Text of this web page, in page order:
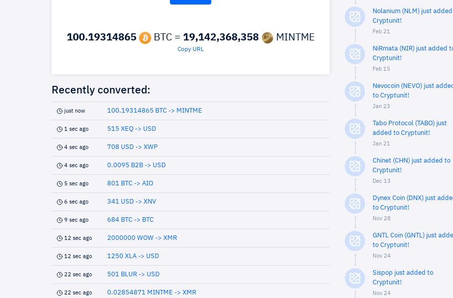
100.19314865 BTC = 19,142,368,358 MINTME
Copy URL
Recently converted:
just now 100.19314865 BTC -> MINTME
1 sec ago 515 XEQ -> USD
4 sec ago 708 USD -> XWP
4 sec ago 0.0095 B2B -> USD
5 sec ago 801 BTC -> AIO
6 sec ago 341 USD -> XNV
9 sec ago 684 BTC -> BTC
12 sec ago 2000000 WOW -> XMR
12 sec ago 1250 XLA -> USD
22 sec ago 501 BLUR -> USD
22 sec ago 0.02854871 MINTME -> XMR
Nolanium (NLM) just
Cryptunit!
Feb 21
NiRmata (NIR) just added
Cryptunit!
Feb 15
Nevocoin (NEVO) just
to Cryptunit!
Jan 23
Tabo Protocol (TABO) just
added to Cryptunit!
Jan 21
Chinet (CHN) just added to
Cryptunit!
Dec 13
Dynex Coin (DNX) just
to Cryptunit!
Nov 28
GNTL Coin (GNTL) just
to Cryptunit!
Nov 24
Sispop just added to
Cryptunit!
Nov 24